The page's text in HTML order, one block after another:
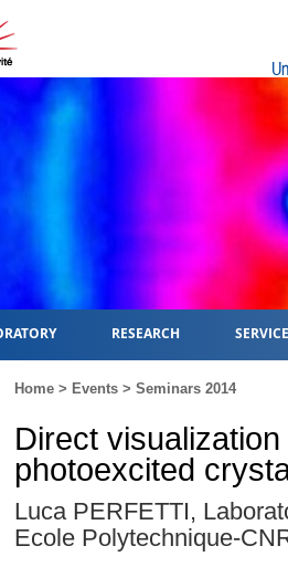
RESEARCH
Home > Events > Seminars 2014
Direct
photoexcited
Luca PERFETTI,
Ecole Polytechnique-